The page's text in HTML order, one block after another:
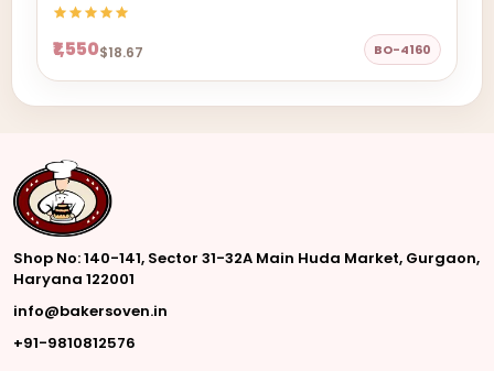
₹1,550$18.67 BO-4160
Shop No: 140-141, Sector 31-32A Main Huda Market, Gurgaon,
Haryana 122001
info@bakersoven.in
+91-9810812576